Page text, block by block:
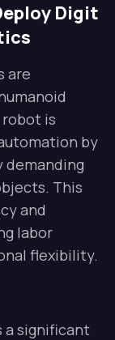
Digit
are
is
by
demanding
This
and
labor
flexibility.
a significant